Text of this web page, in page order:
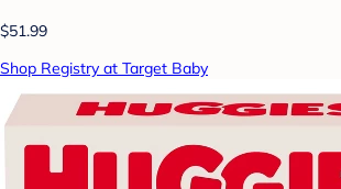
$51.99
Shop Registry at Target Baby